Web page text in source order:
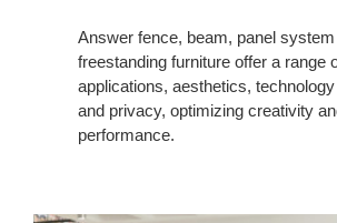
Answer fence, beam, panel
freestanding furniture offer a range
applications, aesthetics,
and privacy, optimizing creativity
performance.​